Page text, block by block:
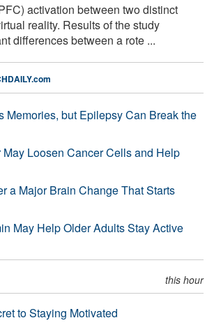
activation between two distinct
reality. Results of the study
differences between a rote ...
Memories, but Epilepsy Can Break the
Loosen Cancer Cells and Help
a Major Brain Change That Starts
May Help Older Adults Stay Active
this hour
to Staying Motivated